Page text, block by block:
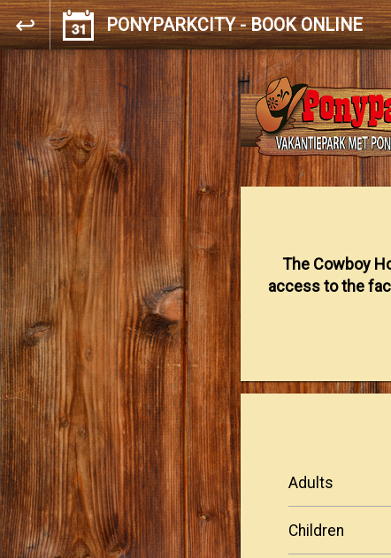
PONYPARKCITY - BOOK ONLINE
The Cowboy
access to the
adults
children